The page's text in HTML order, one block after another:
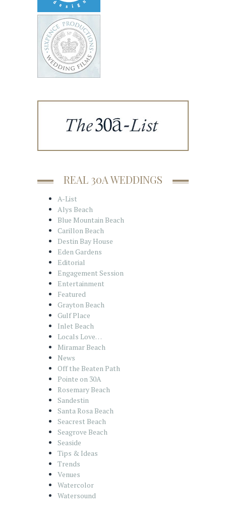
REAL 30A WEDDINGS
A-List
Alys Beach
Blue Mountain Beach
Carillon Beach
Destin Bay House
Eden Gardens
Editorial
Engagement Session
Entertainment
Featured
Grayton Beach
Gulf Place
Inlet Beach
Locals Love…
Miramar Beach
News
Off the Beaten Path
Pointe on 30A
Rosemary Beach
Sandestin
Santa Rosa Beach
Seacrest Beach
Seagrove Beach
Seaside
Tips & Ideas
Trends
Venues
Watercolor
Watersound